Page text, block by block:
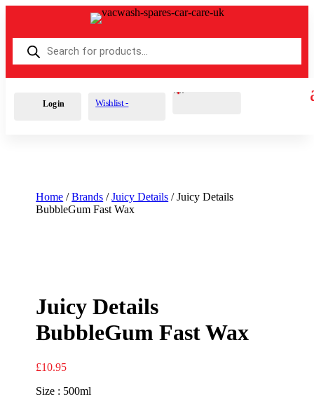
Products
search
Login Wishlist -
Cart 0 £0.00
Home /Brands /Juicy Details / Juicy Details
BubbleGum Fast Wax
Juicy Details
BubbleGum Fast Wax
£10.95
Size : 500ml